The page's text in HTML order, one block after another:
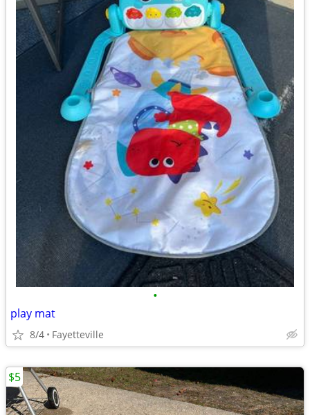
•
play mat
8/4 Fayetteville
$5